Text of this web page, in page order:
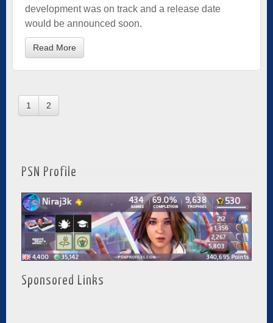
development was on track and a release date
would be announced soon.
Read More
1 2
PSN Profile
Sponsored Links